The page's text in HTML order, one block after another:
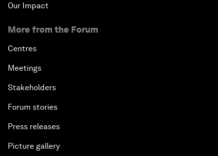
Our Impact
More from the Forum
Centres
Meetings
Stakeholders
Forum stories
Press releases
Picture gallery